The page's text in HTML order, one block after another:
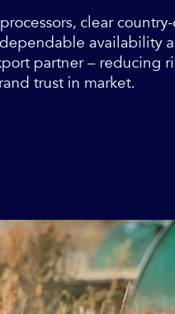
clear
availability
partner – reducing
trust in market.